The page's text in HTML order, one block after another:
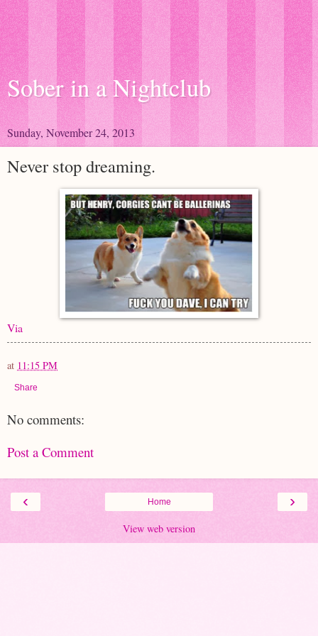
Sober in a Nightclub
Sunday, November 24, 2013
Never stop dreaming.
Via
at 11:15 PM
Share
No comments:
Post a Comment
‹ ›
Home
View web version